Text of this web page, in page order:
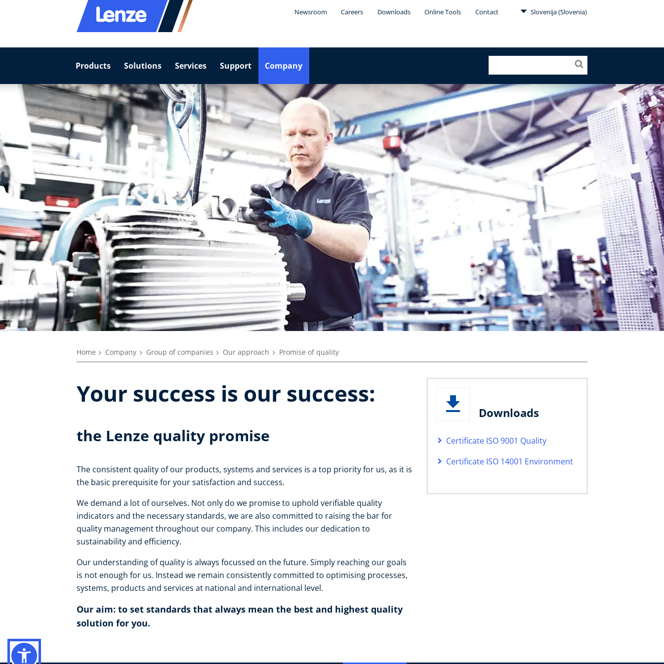
Newsroom Careers Downloads Online Tools Contact Slovenija (Slovenia)
Products Solutions Services Support Company
Home Company Group of companies Our approach Promise of quality
Your success is our success:
the Lenze quality promise
The consistent quality of our products, systems and services is a top priority for us, as it is
the basic prerequisite for your satisfaction and success.
We demand a lot of ourselves. Not only do we promise to uphold verifiable quality
indicators and the necessary standards, we are also committed to raising the bar for
quality management throughout our company. This includes our dedication to
sustainability and efficiency.
Our understanding of quality is always focussed on the future. Simply reaching our goals
is not enough for us. Instead we remain consistently committed to optimising processes,
systems, products and services at national and international level.
Our aim: to set standards that always mean the best and highest quality
solution for you.
Downloads
Certificate ISO 9001 Quality
Certificate ISO 14001 Environment